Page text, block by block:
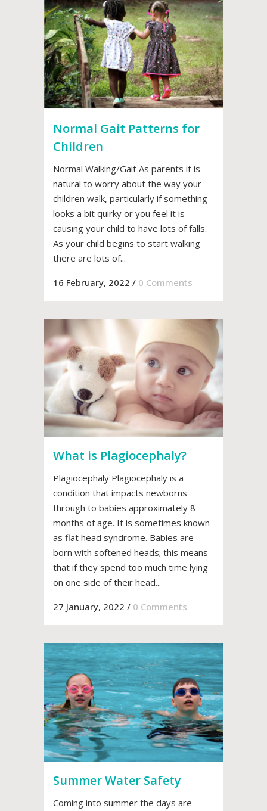
Normal Gait Patterns for
Children
Normal Walking/Gait As parents it is
natural to worry about the way your
children walk, particularly if something
looks a bit quirky or you feel it is
causing your child to have lots of falls.
As your child begins to start walking
there are lots of...
16 February, 2022 / 0 Comments
What is Plagiocephaly?
Plagiocephaly Plagiocephaly is a
condition that impacts newborns
through to babies approximately 8
months of age. It is sometimes known
as flat head syndrome. Babies are
born with softened heads; this means
that if they spend too much time lying
on one side of their head...
27 January, 2022 / 0 Comments
Summer Water Safety
Coming into summer the days are